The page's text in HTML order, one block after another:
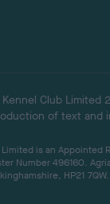
Club Limited
of text and
is an
Number 496160.
HP21